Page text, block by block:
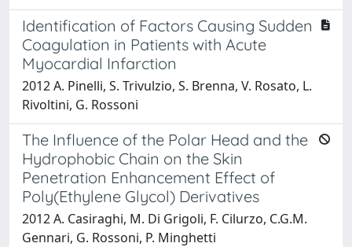
Identification of Factors Causing Sudden
Coagulation in Patients with Acute
Myocardial Infarction
2012 A. Pinelli, S. Trivulzio, S. Brenna, V. Rosato, L.
Rivoltini, G. Rossoni
The Influence of the Polar Head and the
Hydrophobic Chain on the Skin
Penetration Enhancement Effect of
Poly(Ethylene Glycol) Derivatives
2012 A. Casiraghi, M. Di Grigoli, F. Cilurzo, C.G.M.
Gennari, G. Rossoni, P. Minghetti